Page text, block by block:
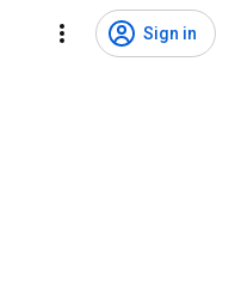
Sign in